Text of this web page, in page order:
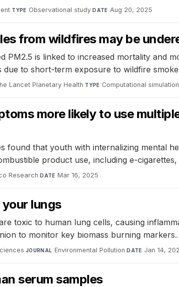
·TYPE Observational study·DATE Aug 20, 2025
from wildfires may be
PM2.5 is linked to increased mortality and
due to short-term exposure to wildfire
Lancet Planetary Health·TYPE Computational
more likely to use
found that youth with internalizing mental
product use, including e-
Research·DATE Mar 16, 2025
lungs
toxic to human lung cells, causing
to monitor key biomass burning markers.
·JOURNAL Environmental Pollution·DATE Jan 14,
serum samples